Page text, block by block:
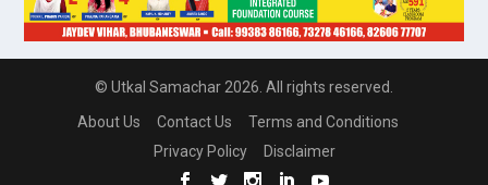
© Utkal Samachar 2026. All rights reserved.
About Us
Contact Us
Terms and Conditions
Privacy Policy
Disclaimer